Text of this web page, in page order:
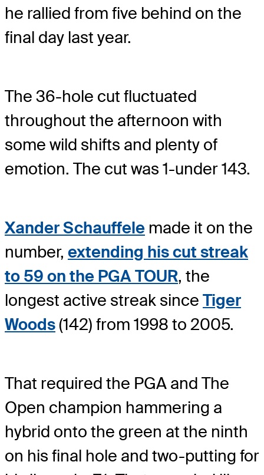
he rallied from five behind on the
final day last year.
The 36-hole cut fluctuated
throughout the afternoon with
some wild shifts and plenty of
emotion. The cut was 1-under 143.
Xander Schauffele made it on the
number, extending his cut streak
to 59 on the PGA TOUR, the
longest active streak since Tiger
Woods(142) from 1998 to 2005.
That required the PGA and The
Open champion hammering a
hybrid onto the green at the ninth
on his final hole and two-putting for